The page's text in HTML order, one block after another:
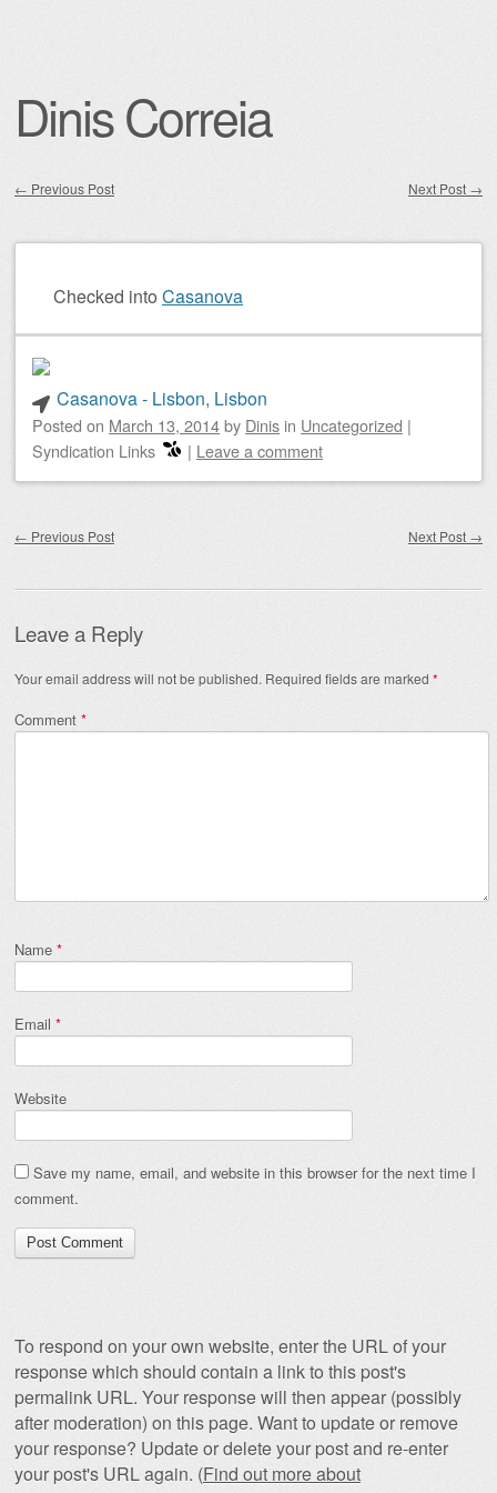
Dinis Correia
← Previous Post Next Post →
Checked into Casanova
Casanova - Lisbon, Lisbon
Posted on March 13, 2014by Dinis in Uncategorized |
Syndication Links
| Leave a comment
← Previous Post Next Post →
Leave a Reply
Your email address will not be published. Required fields are marked *
Comment *
Name *
Email *
Website
Save my name, email, and website in this browser for the next time I
comment.
To respond on your own website, enter the URL of your
response which should contain a link to this post's
permalink URL. Your response will then appear (possibly
after moderation) on this page. Want to update or remove
your response? Update or delete your post and re-enter
your post's URL again. (Find out more about